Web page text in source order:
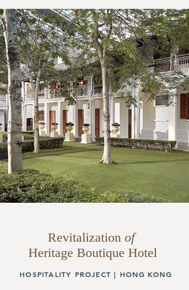
Revitalization of
Heritage Boutique Hotel
HOSPITALITY PROJECT | HONG KONG